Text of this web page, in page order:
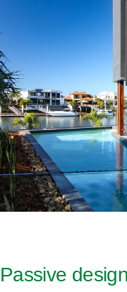
Passive